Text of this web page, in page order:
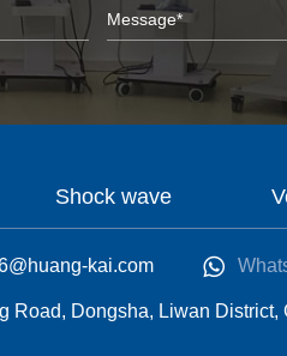
Shock wave
kai.com
Road, Dongsha, Liwan District,